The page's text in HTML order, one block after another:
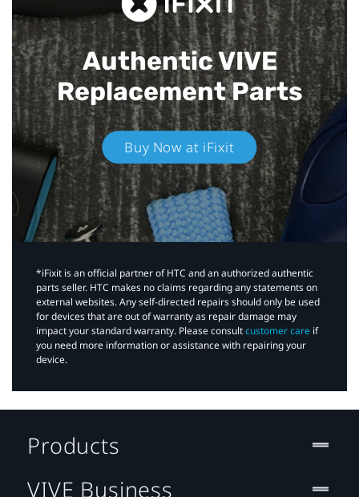
Authentic VIVE
Replacement Parts
Buy Now at iFixit
*iFixit is an official partner of HTC and an authorized authentic
parts seller. HTC makes no claims regarding any statements on
external websites. Any self-directed repairs should only be used
for devices that are out of warranty as repair damage may
impact your standard warranty. Please consultcustomer care if
you need more information or assistance with repairing your
device.
Products
VIVE Business